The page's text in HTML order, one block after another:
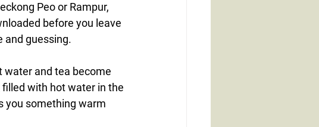
Peo or Rampur,
before you leave
and guessing.
water and tea become
with hot water in the
you something warm